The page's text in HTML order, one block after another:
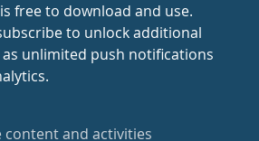
free to download and use.
to unlock additional
unlimited push notifications
content and activities